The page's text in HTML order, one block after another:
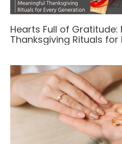
Hearts Full of Gratitude:
Thanksgiving Rituals for